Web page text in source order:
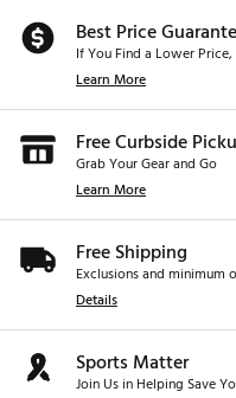
Best Price
If You Find a Lower Price,
Learn More
Free Curbside
Grab Your Gear and Go
Learn More
Free Shipping
Exclusions and minimum
Details
Sports Matter
Join Us in Helping Save